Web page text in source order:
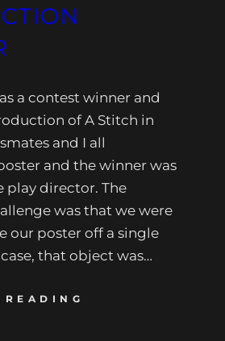
a contest winner and
of A Stitch in
and I all
and the winner was
play director. The
was that we were
our poster off a single
that object was…